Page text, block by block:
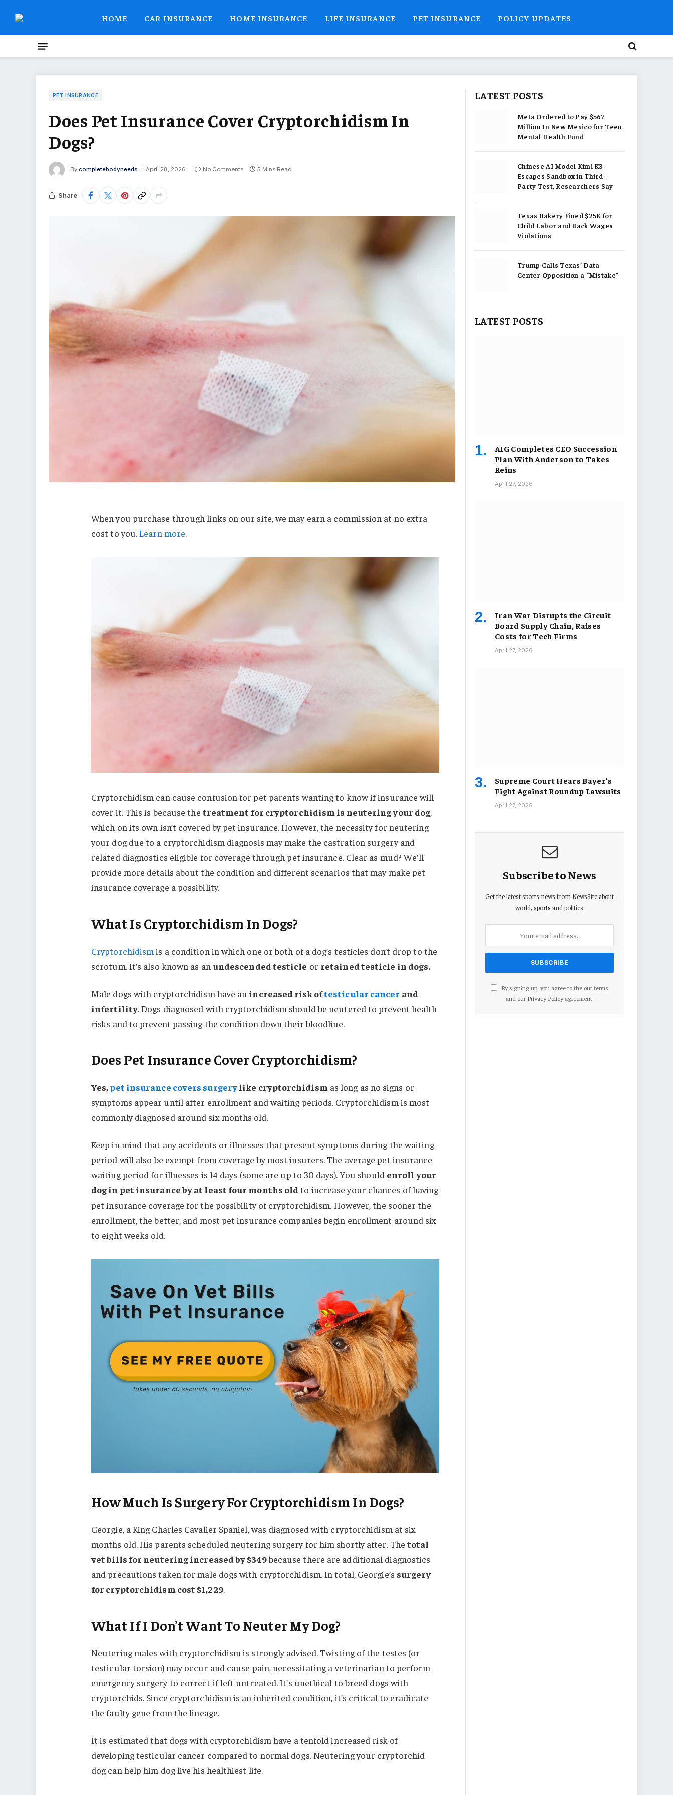
HOME CAR INSURANCE HOME INSURANCE LIFE INSURANCE PET INSURANCE POLICY UPDATES
PET INSURANCE
Does Pet Insurance Cover Cryptorchidism In
Dogs?
By completebodyneeds April 28, 2026 No Comments 5 Mins Read
Share
When you purchase through links on our site, we may earn a commission at no extra
cost to you.Learn more.
Cryptorchidism can cause confusion for pet parents wanting to know if insurance will
cover it. This is because the treatment for cryptorchidism is neutering your dog,
which on its own isn’t covered by pet insurance. However, the necessity for neutering
your dog due to a cryptorchidism diagnosis may make the castration surgery and
related diagnostics eligible for coverage through pet insurance. Clear as mud? We’ll
provide more details about the condition and different scenarios that may make pet
insurance coverage a possibility.
What Is Cryptorchidism In Dogs?
Cryptorchidism is a condition in which one or both of a dog’s testicles don’t drop to the
scrotum. It’s also known as an undescended testicle or retained testicle in dogs.
Male dogs with cryptorchidism have an increased risk oftesticular cancer and
infertility. Dogs diagnosed with cryptorchidism should be neutered to prevent health
risks and to prevent passing the condition down their bloodline.
Does Pet Insurance Cover Cryptorchidism?
Yes,pet insurance covers surgerylike cryptorchidism as long as no signs or
symptoms appear until after enrollment and waiting periods. Cryptorchidism is most
commonly diagnosed around six months old.
Keep in mind that any accidents or illnesses that present symptoms during the waiting
period will also be exempt from coverage by most insurers. The average pet insurance
waiting period for illnesses is 14 days (some are up to 30 days). You should enroll your
dog in pet insurance by at least four months oldto increase your chances of having
pet insurance coverage for the possibility of cryptorchidism. However, the sooner the
enrollment, the better, and most pet insurance companies begin enrollment around six
to eight weeks old.
How Much Is Surgery For Cryptorchidism In Dogs?
Georgie, a King Charles Cavalier Spaniel, was diagnosed with cryptorchidism at six
months old. His parents scheduled neutering surgery for him shortly after. Thetotal
vet bills for neutering increased by $349because there are additional diagnostics
and precautions taken for male dogs with cryptorchidism. In total, Georgie’s surgery
for cryptorchidism cost $1,229.
What If I Don’t Want To Neuter My Dog?
Neutering males with cryptorchidism is strongly advised. Twisting of the testes (or
testicular torsion) may occur and cause pain, necessitating a veterinarian to perform
emergency surgery to correct if left untreated. It’s unethical to breed dogs with
cryptorchids. Since cryptorchidism is an inherited condition, it’s critical to eradicate
the faulty gene from the lineage.
It is estimated that dogs with cryptorchidism have a tenfold increased risk of
developing testicular cancer compared to normal dogs. Neutering your cryptorchid
dog can help him dog live his healthiest life.
LATEST POSTS
Meta Ordered to Pay $567
Million In New Mexico for Teen
Mental Health Fund
Chinese AI Model Kimi K3
Escapes Sandbox in Third-
Party Test, Researchers Say
Texas Bakery Fined $25K for
Child Labor and Back Wages
Violations
Trump Calls Texas’ Data
Center Opposition a “Mistake”
LATEST POSTS
AIG Completes CEO Succession
Plan With Anderson to Takes
Reins
April 27, 2026
Iran War Disrupts the Circuit
Board Supply Chain, Raises
Costs for Tech Firms
April 27, 2026
Supreme Court Hears Bayer’s
Fight Against Roundup Lawsuits
April 27, 2026
Subscribe to News
Get the latest sports news from NewsSite about
world, sports and politics.
By signing up, you agree to the our terms
and our Privacy Policyagreement.